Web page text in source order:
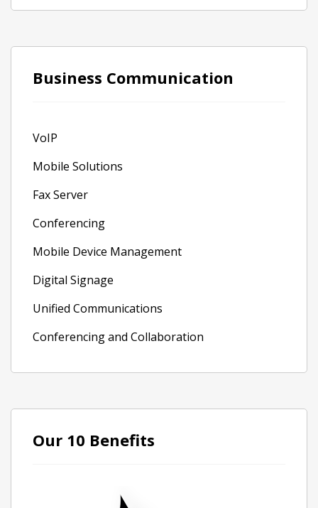
Business Communication
VoIP
Mobile Solutions
Fax Server
Conferencing
Mobile Device Management
Digital Signage
Unified Communications
Conferencing and Collaboration
Our 10 Benefits